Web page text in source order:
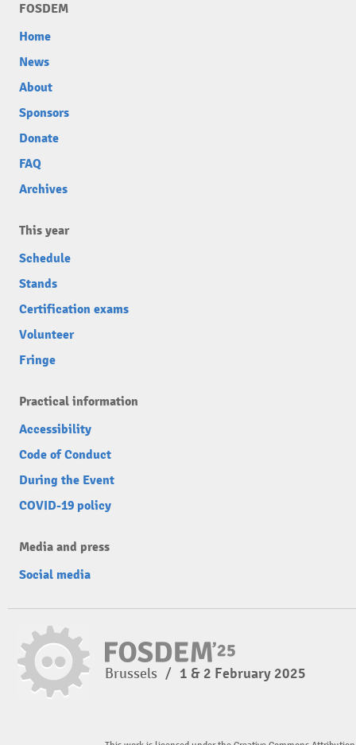
FOSDEM
Home
News
About
Sponsors
Donate
FAQ
Archives
This year
Schedule
Stands
Certification exams
Volunteer
Fringe
Practical information
Accessibility
Code of Conduct
During the Event
COVID-19 policy
Media and press
Social media
Brussels / 1 & 2 February 2025